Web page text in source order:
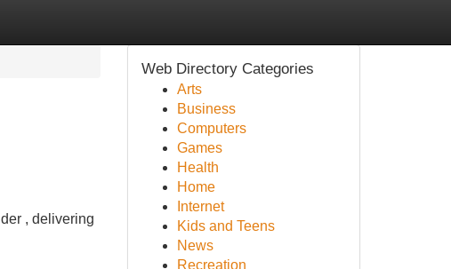
, delivering
Web Directory Categories
Arts
Business
Computers
Games
Health
Home
Internet
Kids and Teens
News
Recreation